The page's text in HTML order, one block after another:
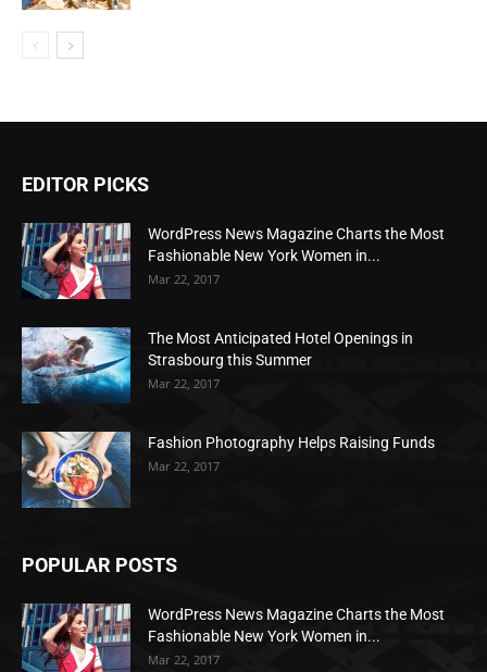
EDITOR PICKS
WordPress News Magazine Charts the Most
Fashionable New York Women in...
Mar 22, 2017
The Most Anticipated Hotel Openings in
Strasbourg this Summer
Mar 22, 2017
Fashion Photography Helps Raising Funds
Mar 22, 2017
POPULAR POSTS
WordPress News Magazine Charts the Most
Fashionable New York Women in...
Mar 22, 2017